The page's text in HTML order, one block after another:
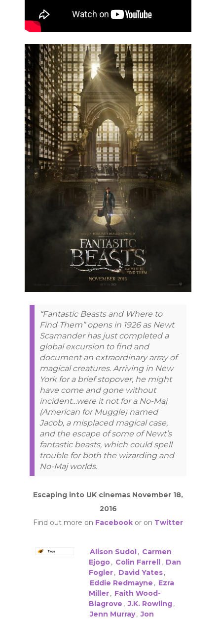
“Fantastic Beasts and Where to
Find Them” opens in 1926 as Newt
Scamander has just completed a
global excursion to find and
document an extraordinary array of
magical creatures. Arriving in New
York for a brief stopover, he might
have come and gone without
incident…were it not for a No-Maj
(American for Muggle) named
Jacob, a misplaced magical case,
and the escape of some of Newt’s
fantastic beasts, which could spell
trouble for both the wizarding and
No-Maj worlds.
Escaping into UK cinemas November 18,
2016
Find out more on Facebook or on Twitter
Alison Sudol, Carmen
Ejogo, Colin Farrell, Dan
Fogler, David Yates,
Eddie Redmayne , Ezra
Miller, Faith Wood-
Blagrove , J.K. Rowling,
Jenn Murray, Jon